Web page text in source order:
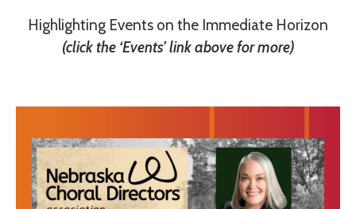
Highlighting Events on the Immediate Horizon
(click the ‘Events’ link above for more)